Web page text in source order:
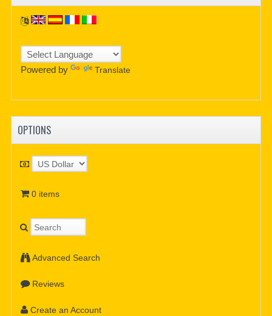
Powered by Translate
OPTIONS
0 items
Advanced Search
Reviews
Create an Account